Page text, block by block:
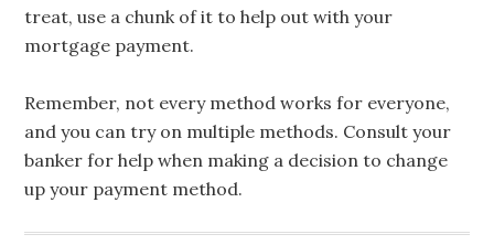
treat, use a chunk of it to help out with your
mortgage payment.
Remember, not every method works for everyone,
and you can try on multiple methods. Consult your
banker for help when making a decision to change
up your payment method.